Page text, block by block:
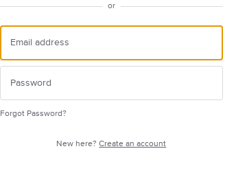
or
Forgot Password?
New here?Create an account